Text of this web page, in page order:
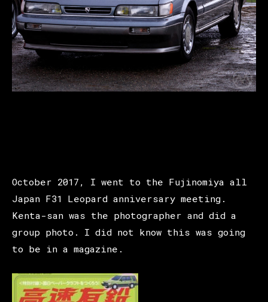
October 2017, I went to the Fujinomiya all
Japan F31 Leopard anniversary meeting.
Kenta-san was the photographer and did a
group photo. I did not know this was going
to be in a magazine.